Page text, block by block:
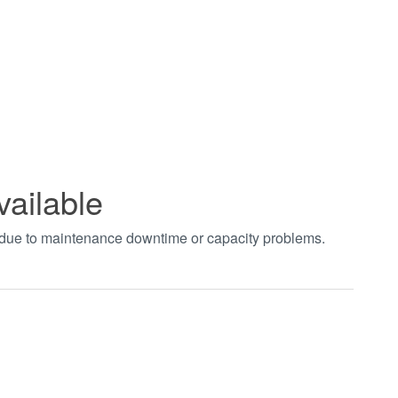
to maintenance downtime or capacity problems.